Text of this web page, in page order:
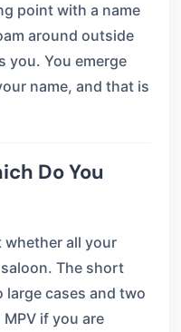
point with a name
around outside
you. You emerge
name, and that is
Do You
all your
The short
cases and two
if you are